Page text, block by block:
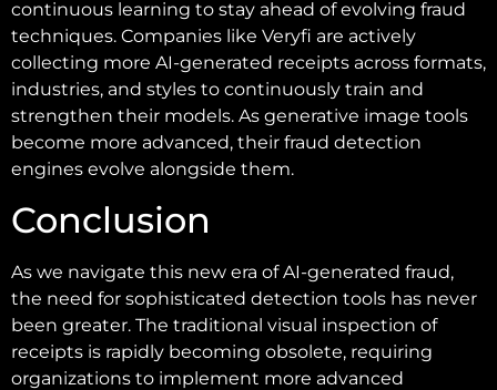
continuous learning to stay ahead of evolving fraud
techniques. Companies like Veryfi are actively
collecting more AI-generated receipts across formats,
industries, and styles to continuously train and
strengthen their models. As generative image tools
become more advanced, their fraud detection
engines evolve alongside them.
Conclusion
As we navigate this new era of AI-generated fraud,
the need for sophisticated detection tools has never
been greater. The traditional visual inspection of
receipts is rapidly becoming obsolete, requiring
organizations to implement more advanced